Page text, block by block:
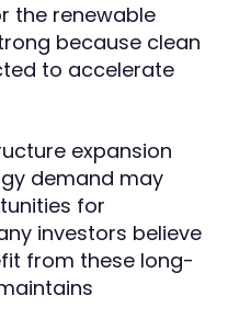
the renewable
because clean
to accelerate
expansion
demand may
for
investors believe
from these long-